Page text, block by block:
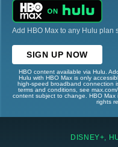
Add HBO Max to any Hulu plan
SIGN UP NOW
HBO content available via Hulu.
Hulu with HBO Max is only
high-speed broadband connection
terms and conditions, see
content subject to change. HBO
rights
DISNEY+,